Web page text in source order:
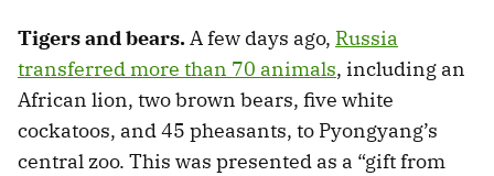
Tigers and bears.A few days ago, Russia
transferred more than 70 animals, including an
African lion, two brown bears, five white
cockatoos, and 45 pheasants, to Pyongyang’s
central zoo. This was presented as a “gift from